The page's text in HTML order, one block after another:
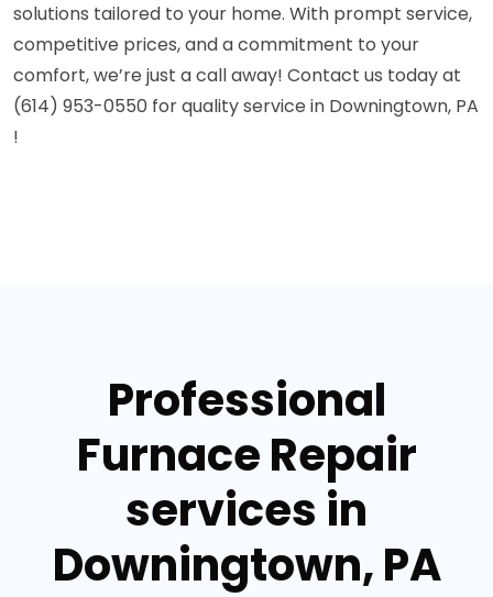
solutions tailored to your home. With prompt service,
competitive prices, and a commitment to your
comfort, we’re just a call away! Contact us today at
(614) 953-0550 for quality service in Downingtown, PA
!
Professional
Furnace Repair
services in
Downingtown, PA